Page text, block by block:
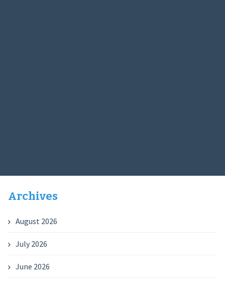
Archives
August 2026
July 2026
June 2026